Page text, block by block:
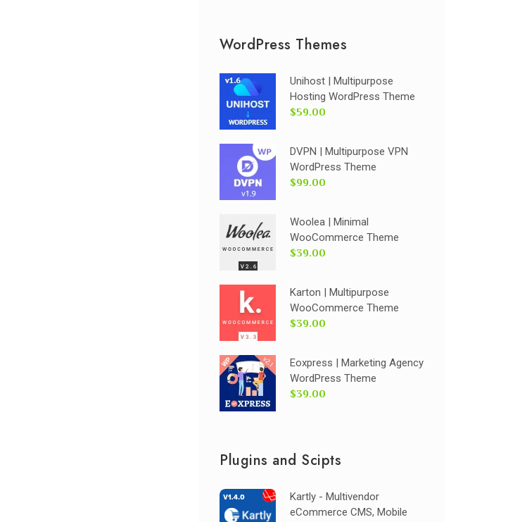
WordPress Themes
Unihost | Multipurpose
Hosting WordPress Theme
$59.00
DVPN | Multipurpose VPN
WordPress Theme
$99.00
Woolea | Minimal
WooCommerce Theme
$39.00
Karton | Multipurpose
WooCommerce Theme
$39.00
Eoxpress | Marketing Agency
WordPress Theme
$39.00
Plugins and Scipts
Kartly - Multivendor
eCommerce CMS, Mobile